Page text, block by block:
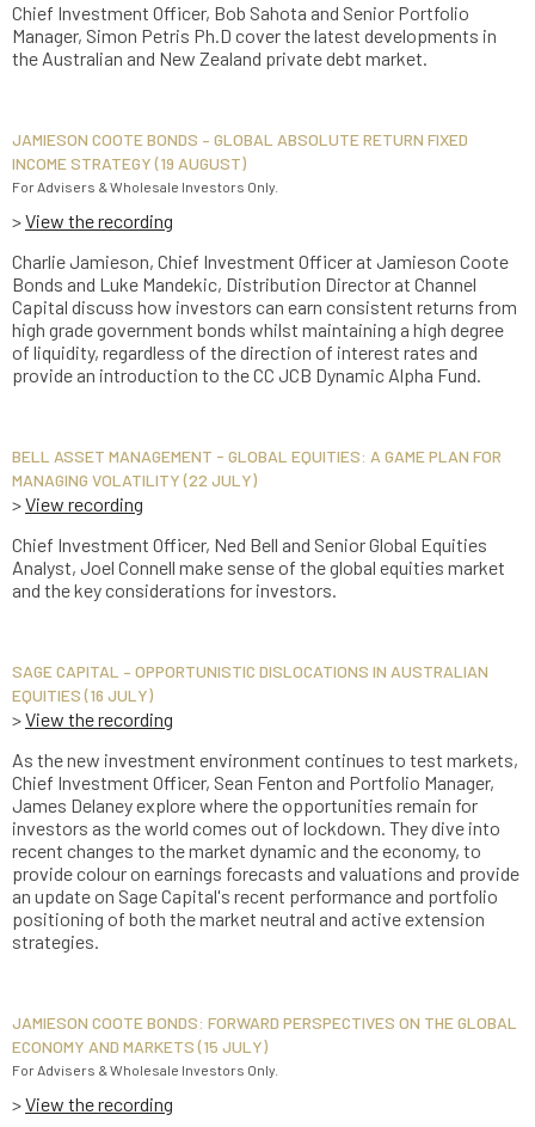
Chief Investment Officer, Bob Sahota and Senior Portfolio
Manager, Simon Petris Ph.D cover the latest developments in
the Australian and New Zealand private debt market.
JAMIESON COOTE BONDS – GLOBAL ABSOLUTE RETURN FIXED
INCOME STRATEGY (19 AUGUST)
For Advisers & Wholesale Investors Only.
>View the recording
Charlie Jamieson, Chief Investment Officer at Jamieson Coote
Bonds and Luke Mandekic, Distribution Director at Channel
Capital discuss how investors can earn consistent returns from
high grade government bonds whilst maintaining a high degree
of liquidity, regardless of the direction of interest rates and
provide an introduction to the CC JCB Dynamic Alpha Fund.
BELL ASSET MANAGEMENT - GLOBAL EQUITIES: A GAME PLAN FOR
MANAGING VOLATILITY (22 JULY)
>View recording
Chief Investment Officer, Ned Bell and Senior Global Equities
Analyst, Joel Connell make sense of the global equities market
and the key considerations for investors.
SAGE CAPITAL – OPPORTUNISTIC DISLOCATIONS IN AUSTRALIAN
EQUITIES (16 JULY)
>View the recording
As the new investment environment continues to test markets,
Chief Investment Officer, Sean Fenton and Portfolio Manager,
James Delaney explore where the opportunities remain for
investors as the world comes out of lockdown. They dive into
recent changes to the market dynamic and the economy, to
provide colour on earnings forecasts and valuations and provide
an update on Sage Capital's recent performance and portfolio
positioning of both the market neutral and active extension
strategies.
JAMIESON COOTE BONDS: FORWARD PERSPECTIVES ON THE GLOBAL
ECONOMY AND MARKETS (15 JULY)
For Advisers & Wholesale Investors Only.
>View the recording